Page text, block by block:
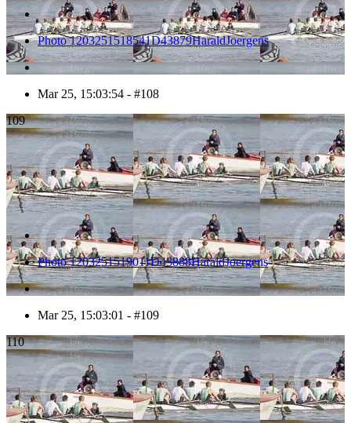
Photo 1203251518541D43879HaraldJoergens
Mar 25, 15:03:54 - #108
109
Photo 1203251519011D43888HaraldJoergens
Mar 25, 15:03:01 - #109
110